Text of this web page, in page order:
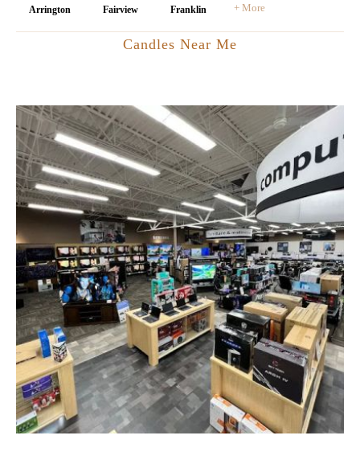
Arrington Fairview Franklin + More
Candles Near Me